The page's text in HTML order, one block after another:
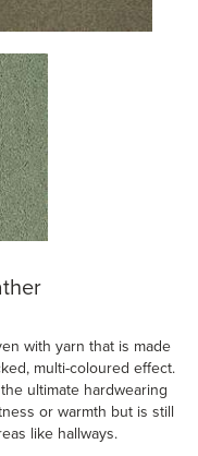
with yarn that is made
multi-coloured effect.
ultimate hardwearing
or warmth but is still
like hallways.